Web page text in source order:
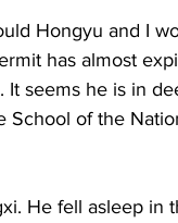
Hongyu and I
has almost
It seems he is in
of the
He fell asleep in